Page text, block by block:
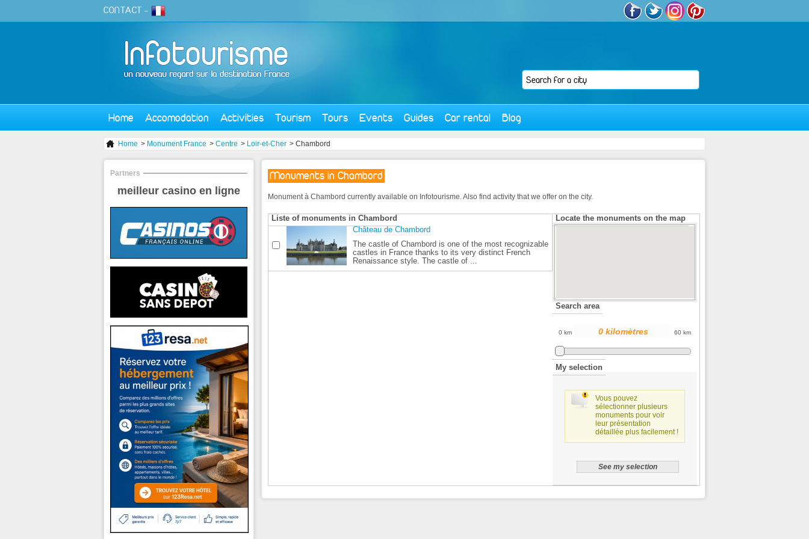
CONTACT -
Home Accomodation Activities Tourism Tours Events Guides Car rental Blog
Home > Monument France > Centre > Loir-et-Cher > Chambord
Monuments in Chambord
Monument à Chambord currently available on Infotourisme. Also find activity that we offer on the city.
Liste of monuments in Chambord
Château de Chambord
The castle of Chambord is one of the most recognizable
castles in France thanks to its very distinct French
Renaissance style. The castle of ...
Locate the monuments on the map
Search area
0 km 60 km
My selection
Vous pouvez
sélectionner plusieurs
monuments pour voir
leur présentation
détaillée plus facilement !
Partners
meilleur casino en ligne